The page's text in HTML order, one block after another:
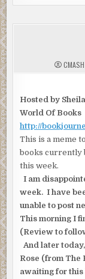
CMASH
Hosted by
World Of Books
http://
This is a meme
books currently
this week.
I am
week. I have
unable to post
This morning I
(Review to
And later
Rose (from The
awaiting for this